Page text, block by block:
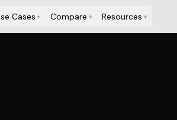
Cases+ Compare+ Resources+